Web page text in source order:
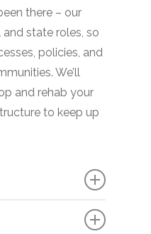
there – our
state roles, so
policies, and
We’ll
and rehab your
to keep up